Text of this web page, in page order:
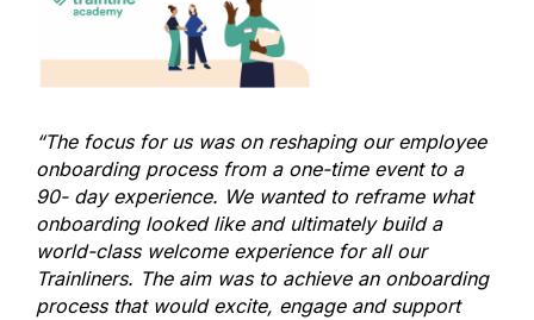
“The focus for us was on reshaping our employee
onboarding process from a one-time event to a
90- day experience. We wanted to reframe what
onboarding looked like and ultimately build a
world-class welcome experience for all our
Trainliners. The aim was to achieve an onboarding
process that would excite, engage and support